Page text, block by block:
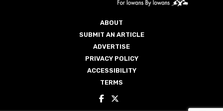
ABOUT
SUBMIT AN ARTICLE
ADVERTISE
PRIVACY POLICY
ACCESSIBILITY
TERMS